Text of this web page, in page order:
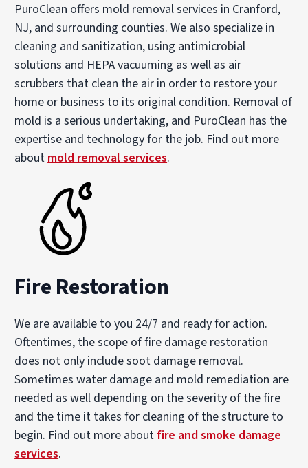
PuroClean offers mold removal services in Cranford,
NJ, and surrounding counties. We also specialize in
cleaning and sanitization, using antimicrobial
solutions and HEPA vacuuming as well as air
scrubbers that clean the air in order to restore your
home or business to its original condition. Removal of
mold is a serious undertaking, and PuroClean has the
expertise and technology for the job. Find out more
aboutmold removal services.
Fire Restoration
We are available to you 24/7 and ready for action.
Oftentimes, the scope of fire damage restoration
does not only include soot damage removal.
Sometimes water damage and mold remediation are
needed as well depending on the severity of the fire
and the time it takes for cleaning of the structure to
begin. Find out more aboutfire and smoke damage
services.